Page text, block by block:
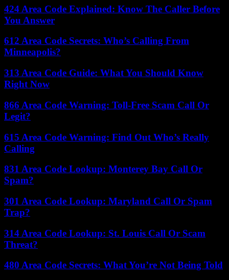
424 Area Code Explained: Know The Caller Before
You Answer
612 Area Code Secrets: Who’s Calling From
Minneapolis?
313 Area Code Guide: What You Should Know
Right Now
866 Area Code Warning: Toll-Free Scam Call Or
Legit?
615 Area Code Warning: Find Out Who’s Really
Calling
831 Area Code Lookup: Monterey Bay Call Or
Spam?
301 Area Code Lookup: Maryland Call Or Spam
Trap?
314 Area Code Lookup: St. Louis Call Or Scam
Threat?
480 Area Code Secrets: What You’re Not Being Told